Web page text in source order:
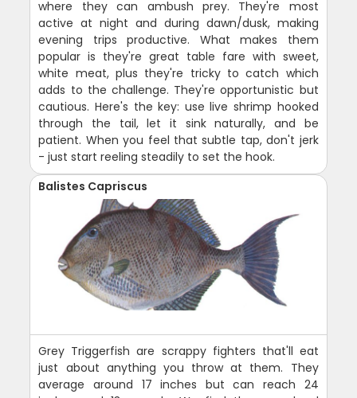
where they can ambush prey. They're most
active at night and during dawn/dusk, making
evening trips productive. What makes them
popular is they're great table fare with sweet,
white meat, plus they're tricky to catch which
adds to the challenge. They're opportunistic but
cautious. Here's the key: use live shrimp hooked
through the tail, let it sink naturally, and be
patient. When you feel that subtle tap, don't jerk
- just start reeling steadily to set the hook.
Balistes Capriscus
Grey Triggerfish are scrappy fighters that'll eat
just about anything you throw at them. They
average around 17 inches but can reach 24